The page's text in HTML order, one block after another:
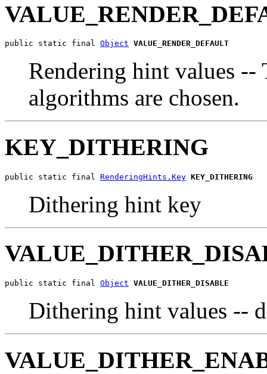
public static final Object VALUE_RENDER_DEFAULT
Rendering hint values
algorithms are chosen.
KEY_DITHERING
public static final RenderingHints.Key KEY_DITHERING
Dithering hint key
public static final Object VALUE_DITHER_DISABLE
Dithering hint values --